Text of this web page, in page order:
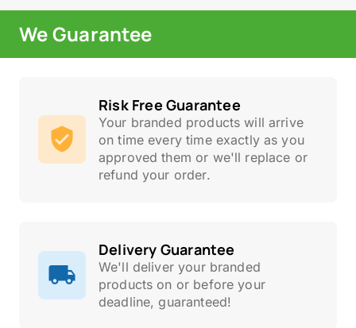
We Guarantee
Risk Free Guarantee
Your branded products will arrive
on time every time exactly as you
approved them or we'll replace or
refund your order.
Delivery Guarantee
We'll deliver your branded
products on or before your
deadline, guaranteed!